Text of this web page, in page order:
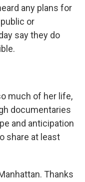
any plans for
or
say they do
much of her life,
documentaries
and anticipation
share at least
Thanks